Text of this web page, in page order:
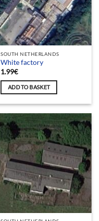
SOUTH NETHERLANDS
White factory
1.99€
ADD TO BASKET